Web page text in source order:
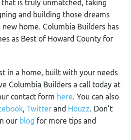
is truly unmatched, taking
and building those dreams
home. Columbia Builders has
as Best of Howard County for
in a home, built with your needs
Columbia Builders a call today at
contact form here. You can also
, Twitter and Houzz. Don’t
our blog for more tips and